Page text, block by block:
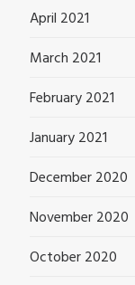
April 2021
March 2021
February 2021
January 2021
December 2020
November 2020
October 2020